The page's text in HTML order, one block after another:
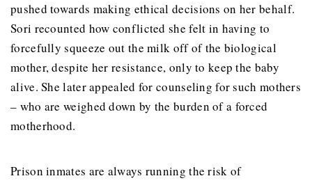
pushed towards making ethical decisions on her behalf.
Sori recounted how conflicted she felt in having to
forcefully squeeze out the milk off of the biological
mother, despite her resistance, only to keep the baby
alive. She later appealed for counseling for such mothers
– who are weighed down by the burden of a forced
motherhood.
Prison inmates are always running the risk of